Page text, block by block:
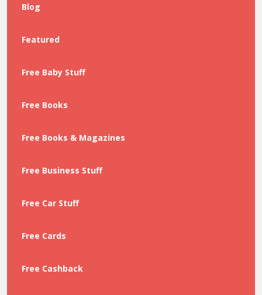
Blog
Featured
Free Baby Stuff
Free Books
Free Books & Magazines
Free Business Stuff
Free Car Stuff
Free Cards
Free Cashback